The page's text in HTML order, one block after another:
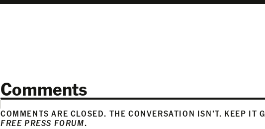
Comments
COMMENTS ARE CLOSED. THE CONVERSATION ISN’T. KEEP IT
FREE PRESS FORUM.